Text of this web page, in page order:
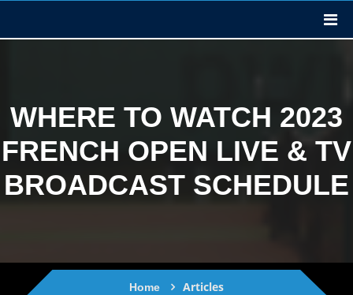
WHERE TO WATCH 2023
FRENCH OPEN LIVE & TV
BROADCAST SCHEDULE
Home Articles